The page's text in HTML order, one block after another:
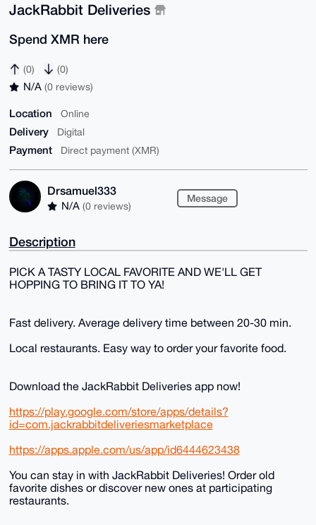
JackRabbit Deliveries
Spend XMR here
(0) (0)
N/A (0 reviews)
Location Online
Delivery Digital
Payment Direct payment (XMR)
Drsamuel333
N/A (0 reviews)
Message
Description
PICK A TASTY LOCAL FAVORITE AND WE'LL GET
HOPPING TO BRING IT TO YA!
Fast delivery. Average delivery time between 20-30 min.
Local restaurants. Easy way to order your favorite food.
Download the JackRabbit Deliveries app now!
https://play.google.com/store/apps/details?
id=com.jackrabbitdeliveriesmarketplace
https://apps.apple.com/us/app/id6444623438
You can stay in with JackRabbit Deliveries! Order old
favorite dishes or discover new ones at participating
restaurants.